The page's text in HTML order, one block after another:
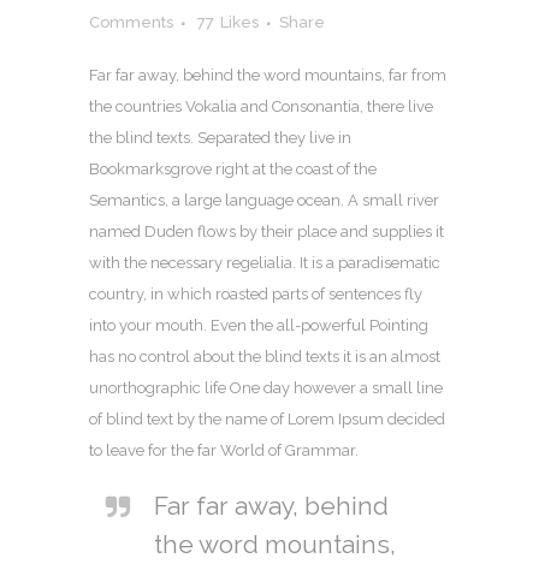
Comments
77 Likes Share
Far far away, behind the word mountains, far from
the countries Vokalia and Consonantia, there live
the blind texts. Separated they live in
Bookmarksgrove right at the coast of the
Semantics, a large language ocean. A small river
named Duden flows by their place and supplies it
with the necessary regelialia. It is a paradisematic
country, in which roasted parts of sentences fly
into your mouth. Even the all-powerful Pointing
has no control about the blind texts it is an almost
unorthographic life One day however a small line
of blind text by the name of Lorem Ipsum decided
to leave for the far World of Grammar.
Far far away, behind
the word mountains,